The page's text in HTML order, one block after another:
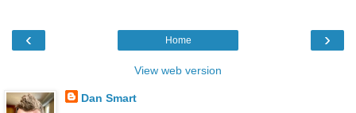
‹ ›
Home
View web version
Dan Smart